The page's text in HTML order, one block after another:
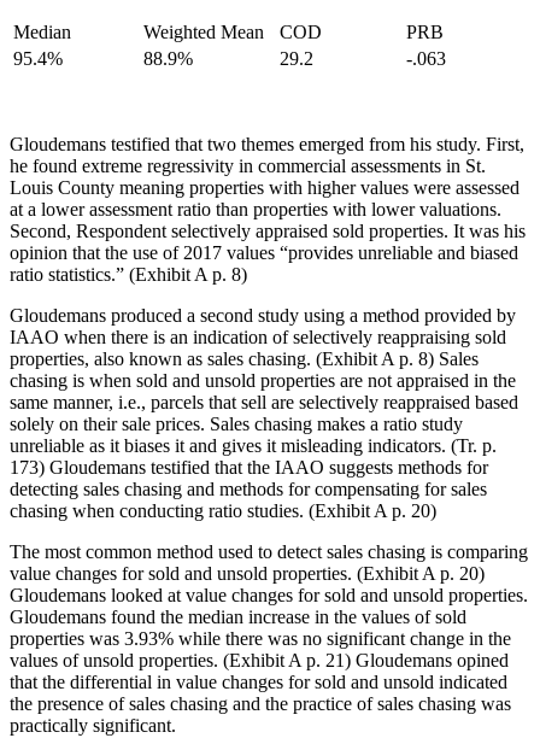
Median Weighted Mean COD
PRB
95.4%
88.9% 29.2 -.063
Gloudemans testified that two themes emerged from his study. First,
he found extreme regressivity in commercial assessments in St.
Louis County meaning properties with higher values were assessed
at a lower assessment ratio than properties with lower valuations.
Second, Respondent selectively appraised sold properties. It was his
opinion that the use of 2017 values “provides unreliable and biased
ratio statistics.” (Exhibit A p. 8)
Gloudemans produced a second study using a method provided by
IAAO when there is an indication of selectively reappraising sold
properties, also known as sales chasing. (Exhibit A p. 8) Sales
chasing is when sold and unsold properties are not appraised in the
same manner, i.e., parcels that sell are selectively reappraised based
solely on their sale prices. Sales chasing makes a ratio study
unreliable as it biases it and gives it misleading indicators. (Tr. p.
173) Gloudemans testified that the IAAO suggests methods for
detecting sales chasing and methods for compensating for sales
chasing when conducting ratio studies. (Exhibit A p. 20)
The most common method used to detect sales chasing is comparing
value changes for sold and unsold properties. (Exhibit A p. 20)
Gloudemans looked at value changes for sold and unsold properties.
Gloudemans found the median increase in the values of sold
properties was 3.93% while there was no significant change in the
values of unsold properties. (Exhibit A p. 21) Gloudemans opined
that the differential in value changes for sold and unsold indicated
the presence of sales chasing and the practice of sales chasing was
practically significant.